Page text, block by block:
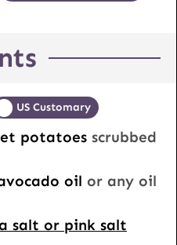
US Customary
potatoes scrubbed
oil or any oil
salt or pink salt